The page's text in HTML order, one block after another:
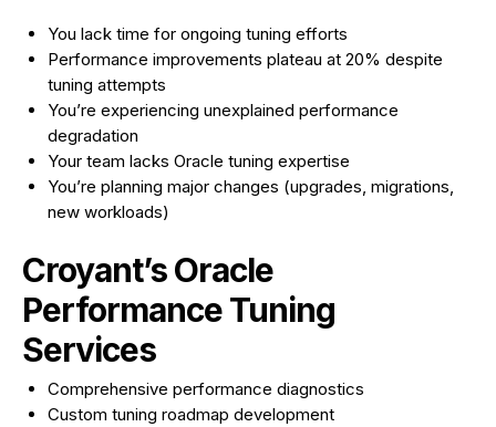
You lack time for ongoing tuning efforts
Performance improvements plateau at 20% despite
tuning attempts
You’re experiencing unexplained performance
degradation
Your team lacks Oracle tuning expertise
You’re planning major changes (upgrades, migrations,
new workloads)
Croyant’s Oracle
Performance Tuning
Services
Comprehensive performance diagnostics
Custom tuning roadmap development